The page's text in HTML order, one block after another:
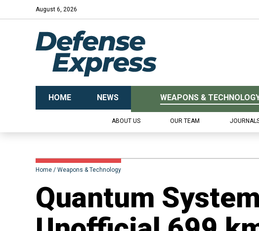
August 6, 2026
HOME NEWS WEAPONS &
ABOUT US OUR TEAM
Home Weapons & Technology
Quantum